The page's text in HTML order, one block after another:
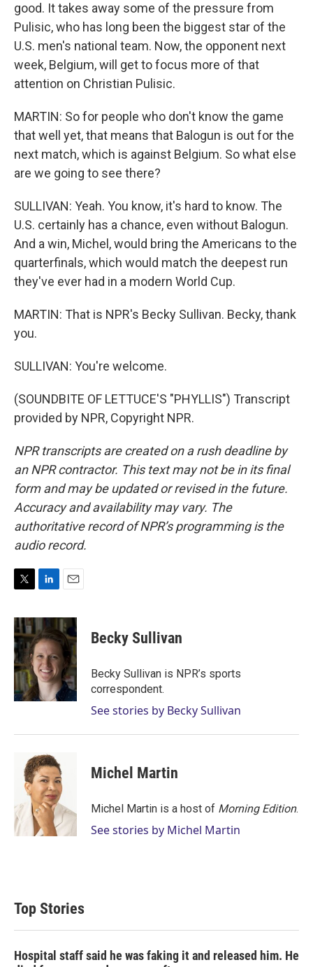
good. It takes away some of the pressure from
Pulisic, who has long been the biggest star of the
U.S. men's national team. Now, the opponent next
week, Belgium, will get to focus more of that
attention on Christian Pulisic.
MARTIN: So for people who don't know the game
that well yet, that means that Balogun is out for the
next match, which is against Belgium. So what else
are we going to see there?
SULLIVAN: Yeah. You know, it's hard to know. The
U.S. certainly has a chance, even without Balogun.
And a win, Michel, would bring the Americans to the
quarterfinals, which would match the deepest run
they've ever had in a modern World Cup.
MARTIN: That is NPR's Becky Sullivan. Becky, thank
you.
SULLIVAN: You're welcome.
(SOUNDBITE OF LETTUCE'S "PHYLLIS") Transcript
provided by NPR, Copyright NPR.
NPR transcripts are created on a rush deadline by
an NPR contractor. This text may not be in its final
form and may be updated or revised in the future.
Accuracy and availability may vary. The
authoritative record of NPR’s programming is the
audio record.
i
t
t
e
r
n
k
e
d
I
n
a
i
l
Becky Sullivan
Becky Sullivan is NPR’s sports
correspondent.
See stories by Becky Sullivan
Michel Martin
Michel Martin is a host of Morning Edition.
See stories by Michel Martin
Top Stories
Hospital staff said he was faking it and released him. He